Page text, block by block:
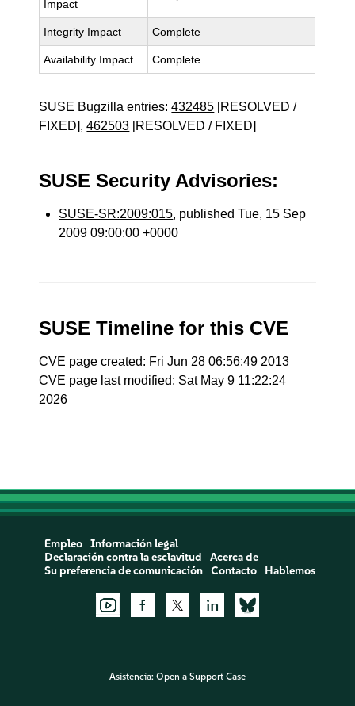
Impact
Integrity Impact Complete
Availability Impact Complete
SUSE Bugzilla entries:432485 [RESOLVED /
FIXED],462503 [RESOLVED / FIXED]
SUSE Security Advisories:
SUSE-SR:2009:015, published Tue, 15 Sep
2009 09:00:00 +0000
SUSE Timeline for this CVE
CVE page created: Fri Jun 28 06:56:49 2013
CVE page last modified: Sat May 9 11:22:24
2026
Empleo
Información legal
Declaración contra la esclavitud
Acerca de
Su preferencia de comunicación
Contacto Hablemos
Asistencia: Open a Support Case